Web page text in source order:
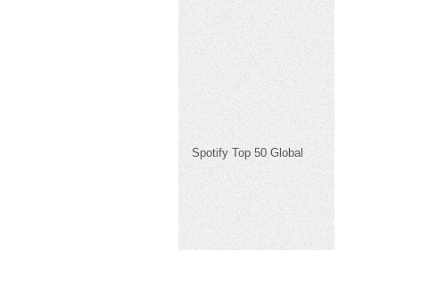
Spotify Top 50 Global